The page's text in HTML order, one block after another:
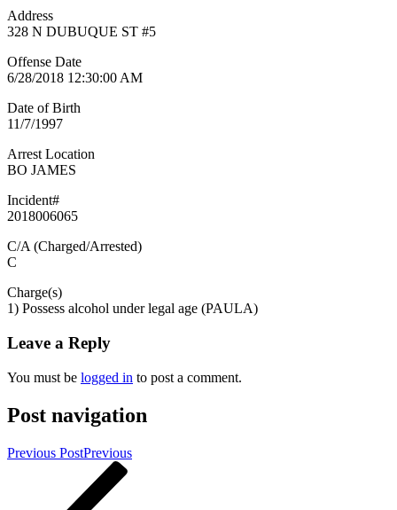
Address
328 N DUBUQUE ST #5
Offense Date
6/28/2018 12:30:00 AM
Date of Birth
11/7/1997
Arrest Location
BO JAMES
Incident#
2018006065
C/A (Charged/Arrested)
C
Charge(s)
1) Possess alcohol under legal age (PAULA)
Leave a Reply
You must be logged in to post a comment.
Post navigation
Previous PostPrevious